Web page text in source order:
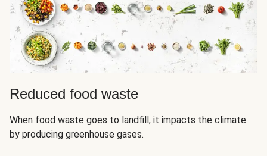
Reduced food waste
When food waste goes to landfill, it impacts the climate
by producing greenhouse gases.